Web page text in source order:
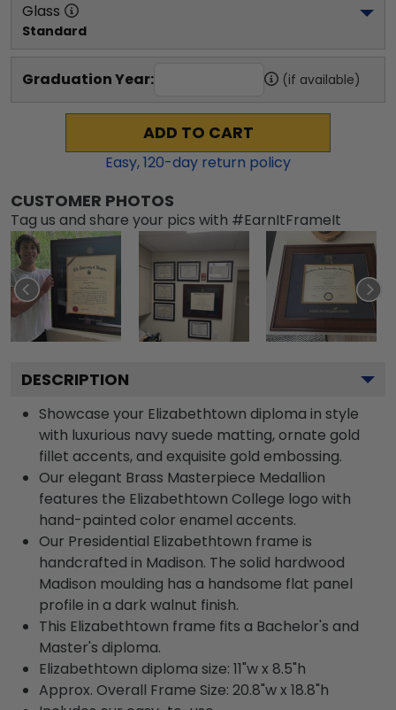
Glass
Standard
Graduation Year: (if available)
ADD TO CART
Easy,120-day return policy
CUSTOMER PHOTOS
Tag us and share your pics with #EarnItFrameIt
DESCRIPTION
Showcase your Elizabethtown diploma in style
with luxurious navy suede matting, ornate gold
fillet accents, and exquisite gold embossing.
Our elegant Brass Masterpiece Medallion
features the Elizabethtown College logo with
hand-painted color enamel accents.
Our Presidential Elizabethtown frame is
handcrafted in Madison. The solid hardwood
Madison moulding has a handsome flat panel
profile in a dark walnut finish.
This Elizabethtown frame fits a Bachelor's and
Master's diploma.
Elizabethtown diploma size: 11"w x 8.5"h
Approx. Overall Frame Size: 20.8"w x 18.8"h